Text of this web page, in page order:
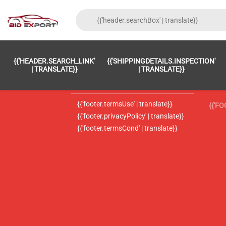
{{'HEADER.SEARCH_LINK'
| TRANSLATE}}
{{'SHIPPINGDETAILS.INSPECTION'
| TRANSLATE}}
{{'footer.LC_0002' | translate}}
{{'footer.termsUse' | translate}}
{{'footer.privacyPolicy' | translate}}
{{'footer.termsCond' | translate}}
{{